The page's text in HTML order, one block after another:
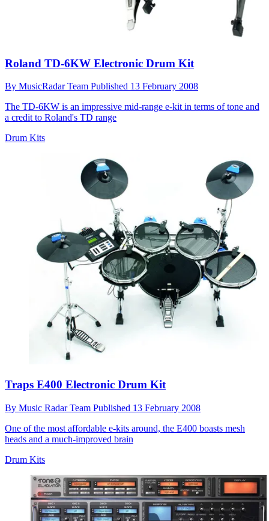
Roland TD-6KW Electronic Drum Kit
By MusicRadar Team Published 13 February 2008
The TD-6KW is an impressive mid-range e-kit in terms of tone and
a credit to Roland's TD range
Drum Kits
Traps E400 Electronic Drum Kit
By Music Radar Team Published 13 February 2008
One of the most affordable e-kits around, the E400 boasts mesh
heads and a much-improved brain
Drum Kits